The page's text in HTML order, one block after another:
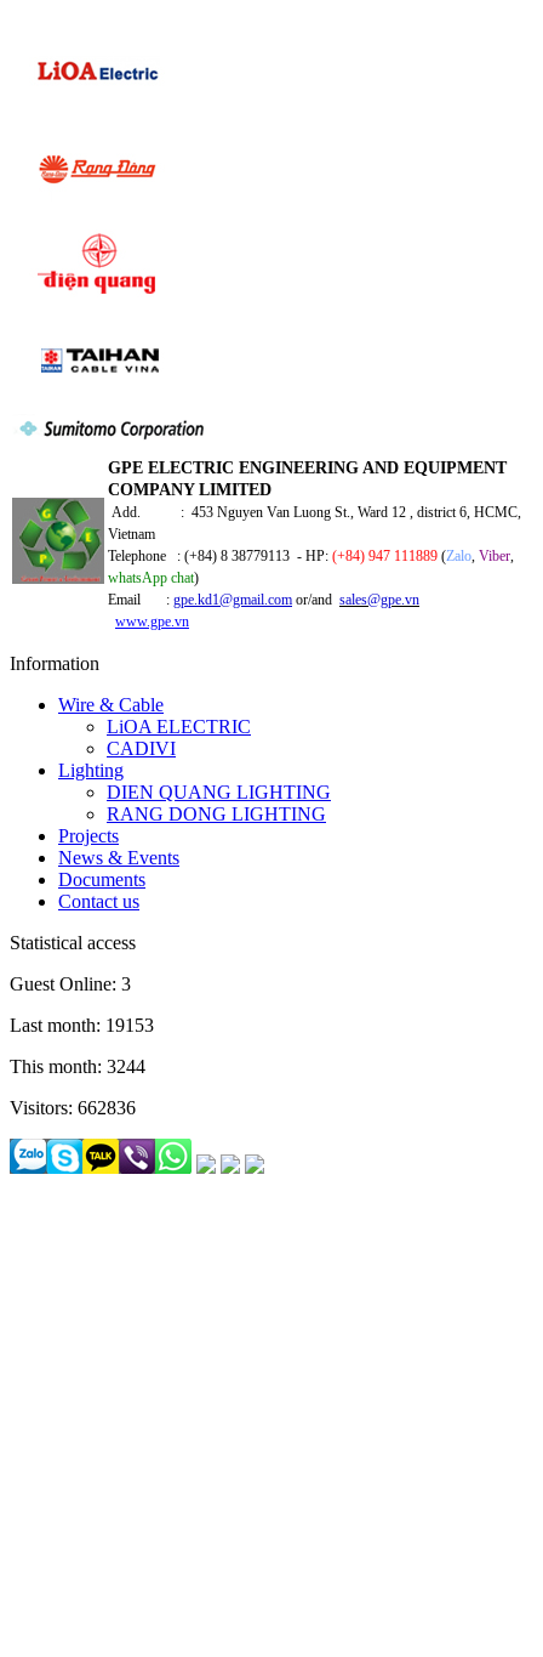
GPE ELECTRIC ENGINEERING AND EQUIPMENT
COMPANY LIMITED
Add. : 453 Nguyen Van Luong St., Ward 12 , district 6, HCMC,
Vietnam
Telephone : (+84) 8 38779113 - HP: (+84) 947 111889 (Zalo Viber
whatsApp chat)
Email : gpe.kd1@gmail.com or/and sales@gpe.vn
www.gpe.vn
Information
Wire & Cable
LiOA ELECTRIC
CADIVI
Lighting
DIEN QUANG LIGHTING
RANG DONG LIGHTING
Projects
News & Events
Documents
Contact us
Statistical access
Guest Online: 3
Last month: 19153
This month: 3244
Visitors: 662836